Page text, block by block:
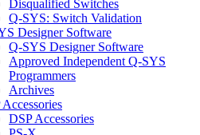
Disqualified Switches
Q-SYS: Switch Validation
Designer Software
Q-SYS Designer Software
Approved Independent Q-SYS
Programmers
Archives
Accessories
DSP Accessories